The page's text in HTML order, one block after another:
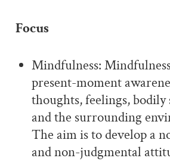
Focus
Mindfulness:
present-moment
thoughts, feelings, bodily
and the surrounding
The aim is to develop a
and non-judgmental